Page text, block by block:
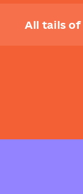
All tails